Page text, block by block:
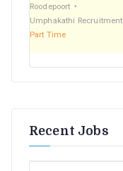
Roodepoort
Umphakathi Recruitment
Part Time
Recent Jobs